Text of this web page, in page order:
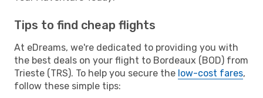
Tips to find cheap flights
At eDreams, we're dedicated to providing you with
the best deals on your flight to Bordeaux (BOD) from
Trieste (TRS). To help you secure the low-cost fares,
follow these simple tips: